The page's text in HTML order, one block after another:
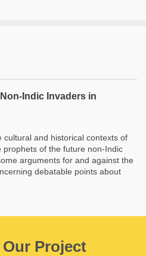
Indic Invaders in
cultural and historical contexts of
prophets of the future non-Indic
arguments for and against the
debatable points about
Project